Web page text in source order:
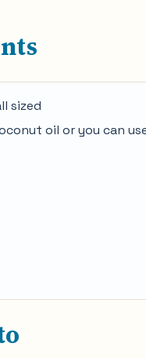
sized
oil or you can